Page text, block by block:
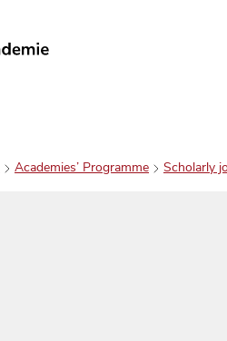
Academies’ Programme Scholarly